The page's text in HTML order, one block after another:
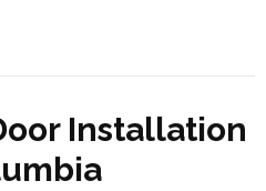
Installation